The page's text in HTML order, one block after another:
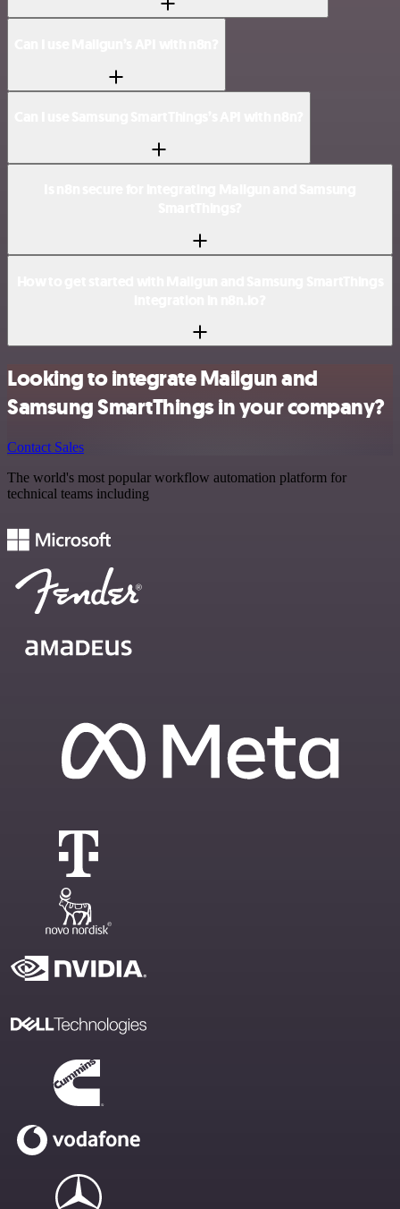
Looking to integrate Mailgun and
Samsung SmartThings in your company?
Contact Sales
The world's most popular workflow automation platform for
technical teams including